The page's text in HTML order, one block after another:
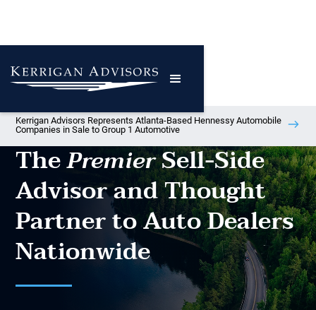
Kerrigan Advisors Represents Atlanta-Based Hennessy Automobile
Companies in Sale to Group 1 Automotive
ThePremierSell-Side
Advisor and Thought
Partner to Auto Dealers
Nationwide